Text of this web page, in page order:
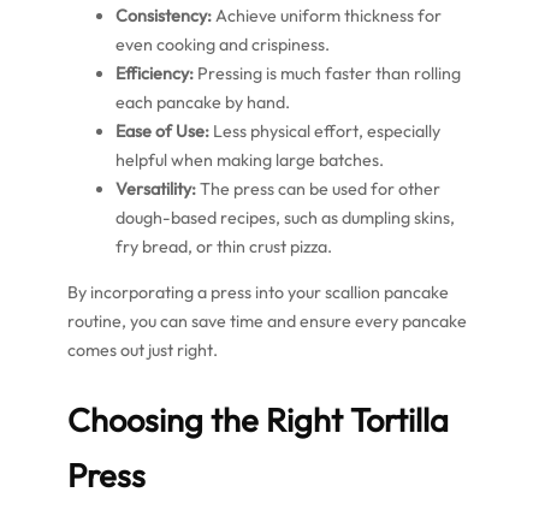
Consistency:Achieve uniform thickness for
even cooking and crispiness.
Efficiency: Pressing is much faster than rolling
each pancake by hand.
Ease of Use: Less physical effort, especially
helpful when making large batches.
Versatility:The press can be used for other
dough-based recipes, such as dumpling skins,
fry bread, or thin crust pizza.
By incorporating a press into your scallion pancake
routine, you can save time and ensure every pancake
comes out just right.
Choosing the Right Tortilla
Press